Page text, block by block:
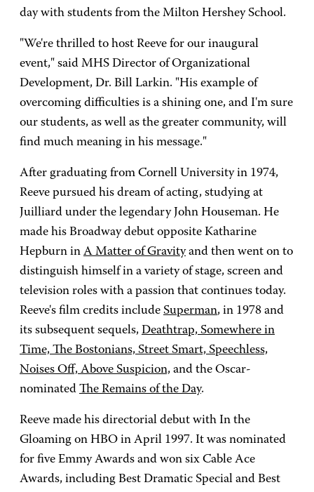
day with students from the Milton Hershey School.
"We're thrilled to host Reeve for our inaugural
event," said MHS Director of Organizational
Development, Dr. Bill Larkin. "His example of
overcoming difficulties is a shining one, and I'm sure
our students, as well as the greater community, will
find much meaning in his message."
After graduating from Cornell University in 1974,
Reeve pursued his dream of acting, studying at
Juilliard under the legendary John Houseman. He
made his Broadway debut opposite Katharine
Hepburn in A Matter of Gravityand then went on to
distinguish himself in a variety of stage, screen and
television roles with a passion that continues today.
Reeve's film credits include Superman, in 1978 and
its subsequent sequels, Deathtrap, Somewhere in
Time, The Bostonians, Street Smart, Speechless,
Noises Off, Above Suspicion, and the Oscar-
nominated The Remains of the Day.
Reeve made his directorial debut with In the
Gloaming on HBO in April 1997. It was nominated
for five Emmy Awards and won six Cable Ace
Awards, including Best Dramatic Special and Best